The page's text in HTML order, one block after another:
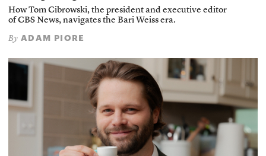
How Tom Cibrowski, the president and executive editor
of CBS News, navigates the Bari Weiss era.
By ADAM PIORE